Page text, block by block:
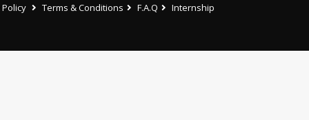
Terms & Conditions F.A.Q Internship